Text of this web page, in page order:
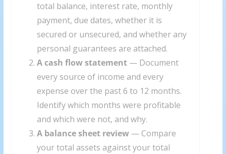
total balance, interest rate, monthly
payment, due dates, whether it is
secured or unsecured, and whether any
personal guarantees are attached.
A cash flow statement— Document
every source of income and every
expense over the past 6 to 12 months.
Identify which months were profitable
and which were not, and why.
A balance sheet review— Compare
your total assets against your total